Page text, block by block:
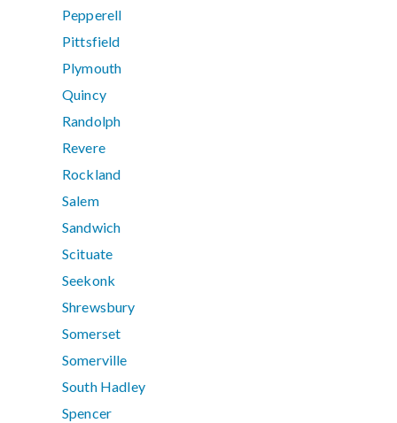
Pepperell
Pittsfield
Plymouth
Quincy
Randolph
Revere
Rockland
Salem
Sandwich
Scituate
Seekonk
Shrewsbury
Somerset
Somerville
South Hadley
Spencer